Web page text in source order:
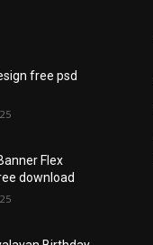
free psd
Flex
download